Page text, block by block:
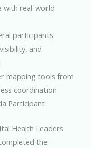
with real-world
participants
and
mapping tools from
coordination
Participant
Health Leaders
the